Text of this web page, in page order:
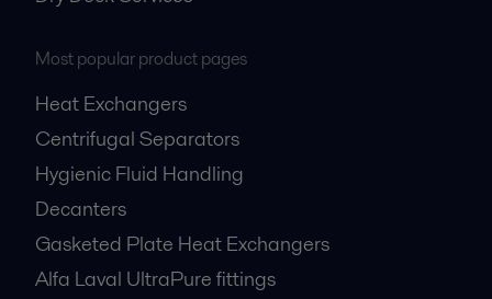
Most popular product pages
Heat Exchangers
Centrifugal Separators
Hygienic Fluid Handling
Decanters
Gasketed Plate Heat Exchangers
Alfa Laval UltraPure fittings